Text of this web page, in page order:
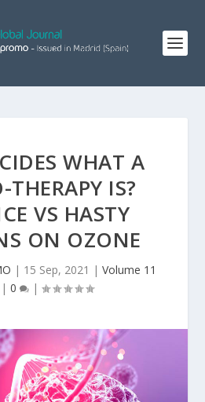
WHAT A
THERAPY IS?
VS HASTY
ON OZONE
| 15 Sep, 2021 | Volume 11
| 0 |